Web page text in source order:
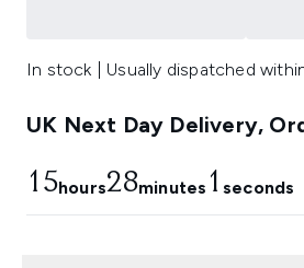
In stock | Usually dispatched
UK Next Day Delivery,
15hours28minutes 1 seconds